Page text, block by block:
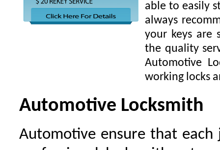
able to easily
always
your keys are
the quality
Automotive
working locks
Automotive Locksmith
Automotive ensure that